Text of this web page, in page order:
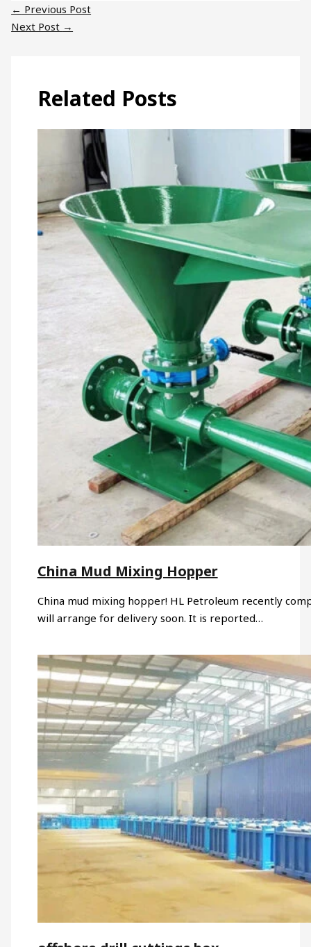
← Previous Post
Next Post →
Related Posts
China Mud Mixing Hopper
China mud mixing hopper! HL Petroleum recently
will arrange for delivery soon. It is reported…